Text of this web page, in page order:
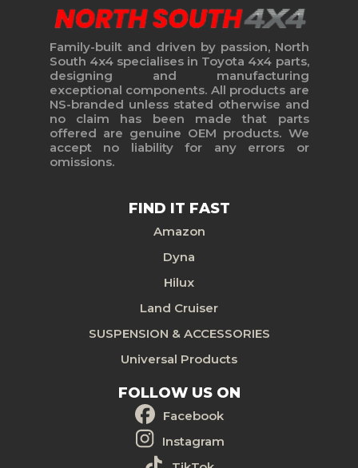
Family-built and driven by passion, North
South 4x4 specialises in Toyota 4x4 parts,
designing and manufacturing
exceptional components. All products are
NS-branded unless stated otherwise and
no claim has been made that parts
offered are genuine OEM products. We
accept no liability for any errors or
omissions.
FIND IT FAST
Amazon
Dyna
Hilux
Land Cruiser
SUSPENSION & ACCESSORIES
Universal Products
FOLLOW US ON
Facebook
Instagram